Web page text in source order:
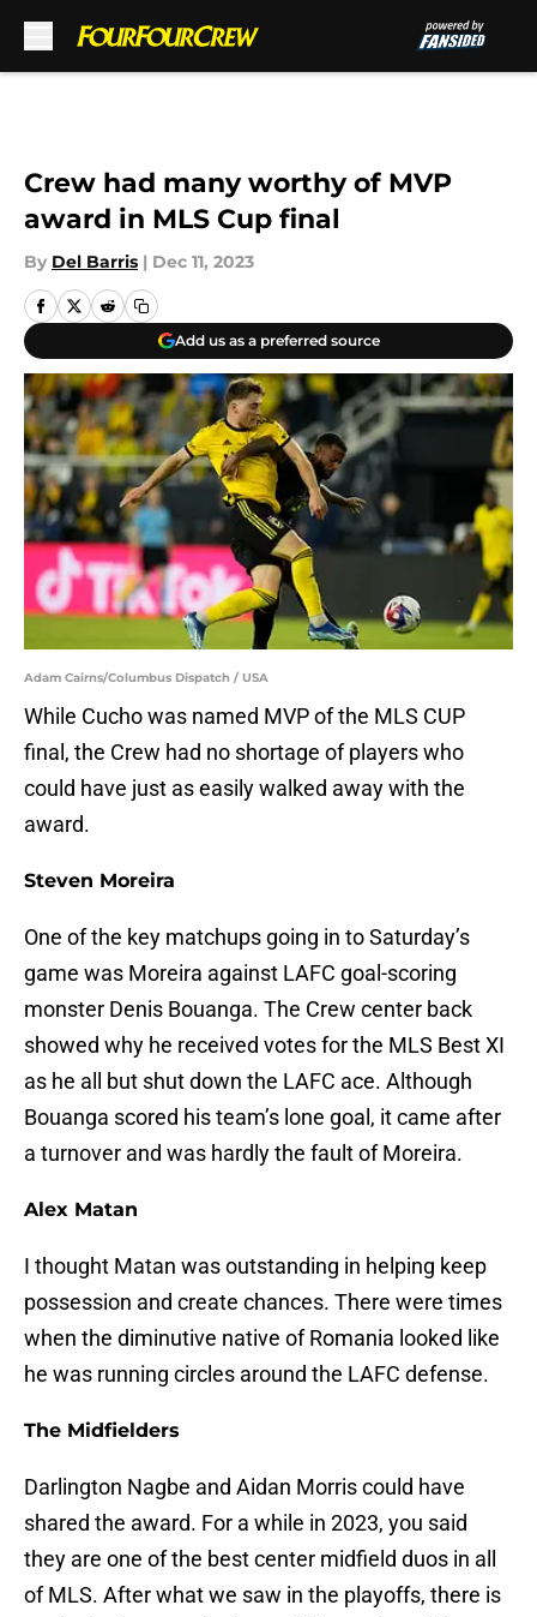
Crew had many worthy of MVP
award in MLS Cup final
By Del Barris | Dec 11, 2023
Add us as a preferred source
Adam Cairns/Columbus Dispatch / USA
While Cucho was named MVP of the MLS CUP
final, the Crew had no shortage of players who
could have just as easily walked away with the
award.
Steven Moreira
One of the key matchups going in to Saturday’s
game was Moreira against LAFC goal-scoring
monster Denis Bouanga. The Crew center back
showed why he received votes for the MLS Best XI
as he all but shut down the LAFC ace. Although
Bouanga scored his team’s lone goal, it came after
a turnover and was hardly the fault of Moreira.
Alex Matan
I thought Matan was outstanding in helping keep
possession and create chances. There were times
when the diminutive native of Romania looked like
he was running circles around the LAFC defense.
The Midfielders
Darlington Nagbe and Aidan Morris could have
shared the award. For a while in 2023, you said
they are one of the best center midfield duos in all
of MLS. After what we saw in the playoffs, there is